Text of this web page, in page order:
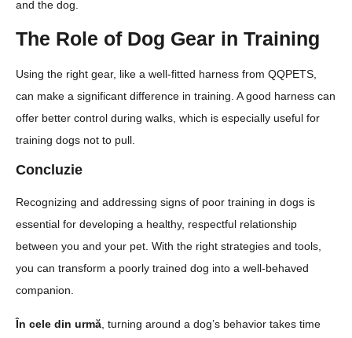
and the dog.
The Role of Dog Gear in Training
Using the right gear, like a well-fitted harness from QQPETS,
can make a significant difference in training. A good harness can
offer better control during walks, which is especially useful for
training dogs not to pull.
Concluzie
Recognizing and addressing signs of poor training in dogs is
essential for developing a healthy, respectful relationship
between you and your pet. With the right strategies and tools,
you can transform a poorly trained dog into a well-behaved
companion.
În cele din urmă , turning around a dog’s behavior takes time